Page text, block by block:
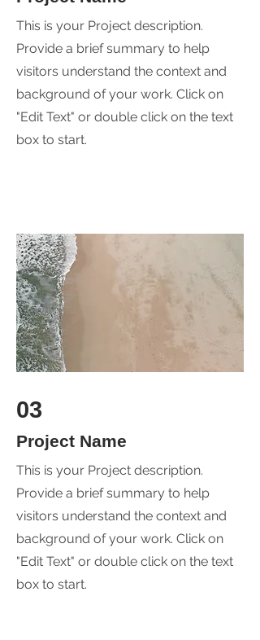
This is your Project description.
Provide a brief summary to help
visitors understand the context and
background of your work. Click on
"Edit Text" or double click on the text
box to start.
03
Project Name
This is your Project description.
Provide a brief summary to help
visitors understand the context and
background of your work. Click on
"Edit Text" or double click on the text
box to start.